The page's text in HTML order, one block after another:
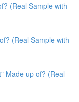
(Real Sample with
(Real Sample with
Made up of? (Real